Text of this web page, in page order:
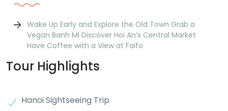
Wake Up Early and Explore the Old Town Grab a
Vegan Banh Mi Discover Hoi An’s Central Market
Have Coffee with a View at Faifo
Tour Highlights
Hanoi Sightseeing Trip